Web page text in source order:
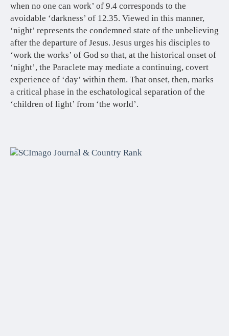
when no one can work’ of 9.4 corresponds to the
avoidable ‘darkness’ of 12.35. Viewed in this manner,
‘night’ represents the condemned state of the unbelieving
after the departure of Jesus. Jesus urges his disciples to
‘work the works’ of God so that, at the historical onset of
‘night’, the Paraclete may mediate a continuing, covert
experience of ‘day’ within them. That onset, then, marks
a critical phase in the eschatological separation of the
‘children of light’ from ‘the world’.